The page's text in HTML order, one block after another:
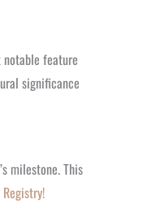
feature
significance
milestone. This